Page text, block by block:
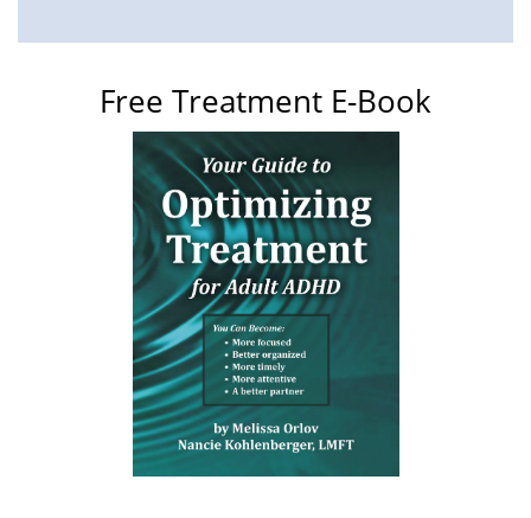
Free Treatment E-Book